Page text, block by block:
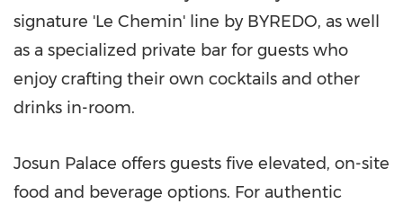
signature 'Le Chemin' line by BYREDO, as well
as a specialized private bar for guests who
enjoy crafting their own cocktails and other
drinks in-room.
Josun Palace offers guests five elevated, on-site
food and beverage options. For authentic